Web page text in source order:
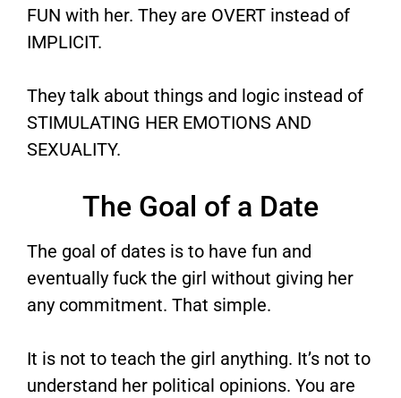
FUN with her. They are OVERT instead of
IMPLICIT.
They talk about things and logic instead of
STIMULATING HER EMOTIONS AND
SEXUALITY.
The Goal of a Date
The goal of dates is to have fun and
eventually fuck the girl without giving her
any commitment. That simple.
It is not to teach the girl anything. It’s not to
understand her political opinions. You are